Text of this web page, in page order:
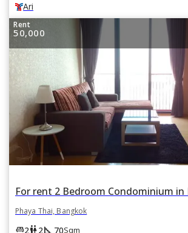
Ari
Rent
50,000
Phaya Thai, Bangkok
king_bed2wc2square_foot 70Sqm